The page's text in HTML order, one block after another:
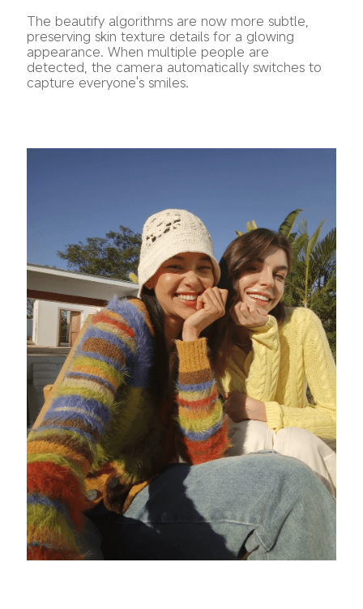
The beautify algorithms are now more subtle,
preserving skin texture details for a glowing
appearance. When multiple people are
detected, the camera automatically switches to
capture everyone's smiles.